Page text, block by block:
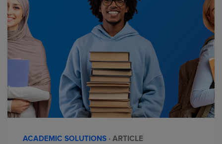
ACADEMIC SOLUTIONS · ARTICLE